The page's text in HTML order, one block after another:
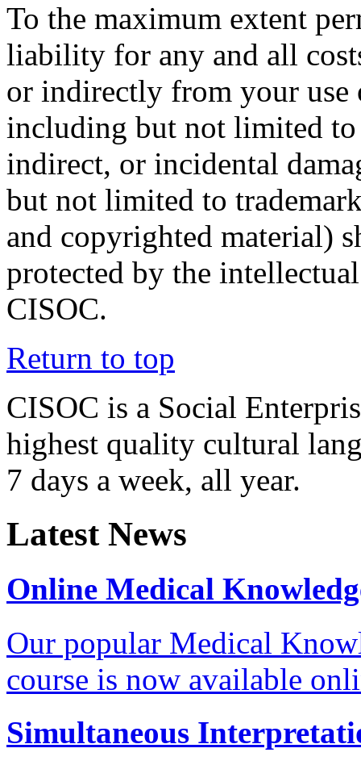
To the maximum extent
liability for any and all
or indirectly from your use
including but not limited to
indirect, or incidental
but not limited to
and copyrighted material)
protected by the
CISOC.
Return to top
CISOC is a Social
highest quality cultural
7 days a week, all year.
Latest News
Online Medical
Our popular Medical
course is now available
Simultaneous